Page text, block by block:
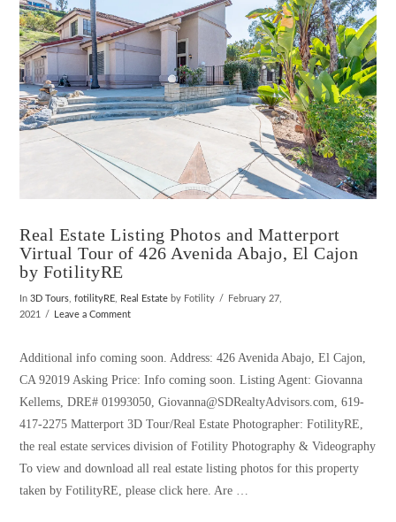
Real Estate Listing Photos and Matterport
Virtual Tour of 426 Avenida Abajo, El Cajon
by FotilityRE
In3D Tours ,fotilityRE Real Estate by Fotility
February 27,
2021
Leave a Comment
Additional info coming soon. Address: 426 Avenida Abajo, El Cajon,
CA 92019 Asking Price: Info coming soon. Listing Agent: Giovanna
Kellems, DRE# 01993050, Giovanna@SDRealtyAdvisors.com, 619-
417-2275 Matterport 3D Tour/Real Estate Photographer: FotilityRE,
the real estate services division of Fotility Photography & Videography
To view and download all real estate listing photos for this property
taken by FotilityRE, please click here. Are …